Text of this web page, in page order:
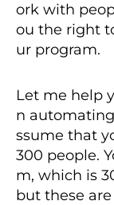
ork with
ou the right
ur program.
Let me help
n automating
ssume that
300 people.
m, which is
but these